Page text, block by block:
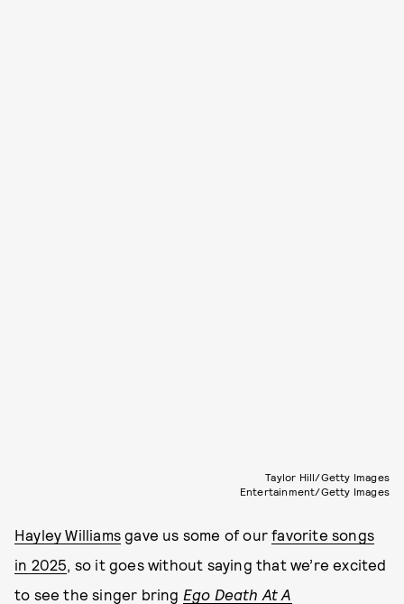
Taylor Hill/Getty Images
Entertainment/Getty Images
Hayley Williams gave us some of ourfavorite songs
in 2025 , so it goes without saying that we’re excited
to see the singer bring Ego Death At A